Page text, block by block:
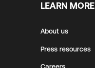
LEARN MORE
About us
Press resources